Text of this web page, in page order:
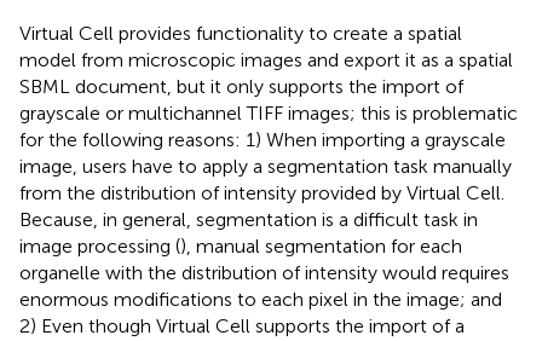
Virtual Cell provides functionality to create a spatial
model from microscopic images and export it as a spatial
SBML document, but it only supports the import of
grayscale or multichannel TIFF images; this is problematic
for the following reasons: 1) When importing a grayscale
image, users have to apply a segmentation task manually
from the distribution of intensity provided by Virtual Cell.
Because, in general, segmentation is a difficult task in
image processing (), manual segmentation for each
organelle with the distribution of intensity would requires
enormous modifications to each pixel in the image; and
2) Even though Virtual Cell supports the import of a